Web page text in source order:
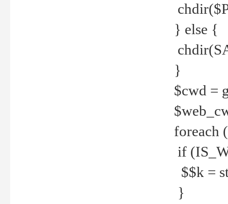
} else {
}
$cwd =
foreach
if
$$k =
}